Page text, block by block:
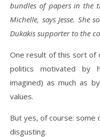
bundles of papers in the
Michelle, says Jesse. She
Dukakis supporter to the
One result of this sort of
politics motivated by
imagined) as much as
values.
But yes, of course: some
disgusting.